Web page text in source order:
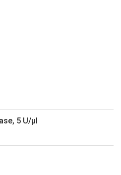
5 U/µl